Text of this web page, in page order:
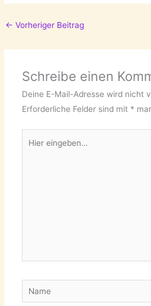
← Vorheriger Beitrag
Schreibe einen
Deine E-Mail-Adresse wird nicht
Erforderliche Felder sind mit *
eingeben…
Name